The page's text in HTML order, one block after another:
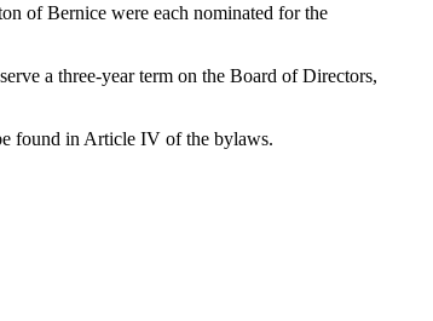
of Bernice were each nominated for the
a three-year term on the Board of Directors,
found in Article IV of the bylaws.